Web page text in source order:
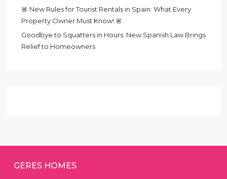
🚨 New Rules for Tourist Rentals in Spain: What Every
Property Owner Must Know! 🚨
Goodbye to Squatters in Hours: New Spanish Law Brings
Relief to Homeowners
GERES HOMES